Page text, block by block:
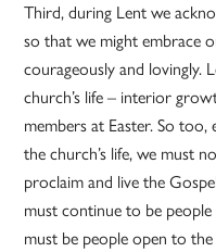
Third, during Lent we
so that we might embrace
courageously and lovingly.
church’s life – interior
members at Easter. So
the church’s life, we must
proclaim and live the
must continue to be
must be people open to